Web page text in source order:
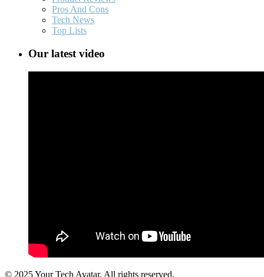
Pros And Cons
Tech News
Top Lists
Our latest video
© 2025 Your Tech Avatar, All rights reserved.